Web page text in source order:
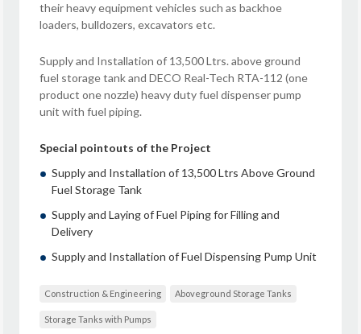
their heavy equipment vehicles such as backhoe
loaders, bulldozers, excavators etc.
Supply and Installation of 13,500 Ltrs. above ground
fuel storage tank and DECO Real-Tech RTA-112 (one
product one nozzle) heavy duty fuel dispenser pump
unit with fuel piping.
Special pointouts of the Project
Supply and Installation of 13,500 Ltrs Above Ground
Fuel Storage Tank
Supply and Laying of Fuel Piping for Filling and
Delivery
Supply and Installation of Fuel Dispensing Pump Unit
Construction & Engineering Aboveground Storage Tanks
Storage Tanks with Pumps